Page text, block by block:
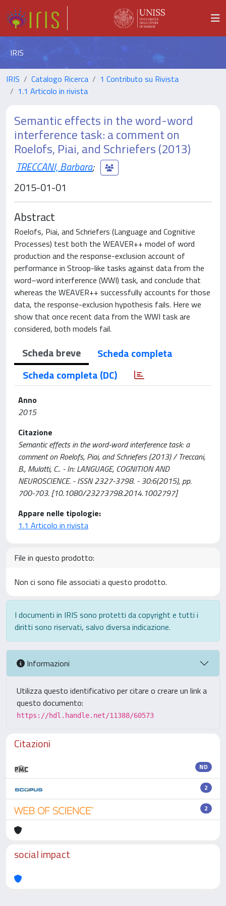
IRIS
IRIS Catalogo Ricerca
1 Contributo su Rivista
1.1 Articolo in rivista
Semantic effects in the word-word
interference task: a comment on
Roelofs, Piai, and Schriefers (2013)
TRECCANI, Barbara;
2015-01-01
Abstract
Roelofs, Piai, and Schriefers (Language and Cognitive
Processes) test both the WEAVER++ model of word
production and the response-exclusion account of
performance in Stroop-like tasks against data from the
word–word interference (WWI) task, and conclude that
whereas the WEAVER++ successfully accounts for those
data, the response-exclusion hypothesis fails. Here we
show that once recent data from the WWI task are
considered, both models fail.
Scheda breve
Scheda completa
Scheda completa (DC)
Anno
2015
Citazione
Semantic effects in the word-word interference task: a
comment on Roelofs, Piai, and Schriefers (2013) / Treccani,
B., Mulatti, C.. - In: LANGUAGE, COGNITION AND
NEUROSCIENCE. - ISSN 2327-3798. - 30:6(2015), pp.
700-703. [10.1080/23273798.2014.1002797]
Appare nelle tipologie:
1.1 Articolo in rivista
File in questo prodotto:
Non ci sono file associati a questo prodotto.
I documenti in IRIS sono protetti da copyright e tutti i
diritti sono riservati, salvo diversa indicazione.
Informazioni
Utilizza questo identificativo per citare o creare un link a
questo documento:
https://hdl.handle.net/11388/60573
Citazioni
ND
2
2
social impact